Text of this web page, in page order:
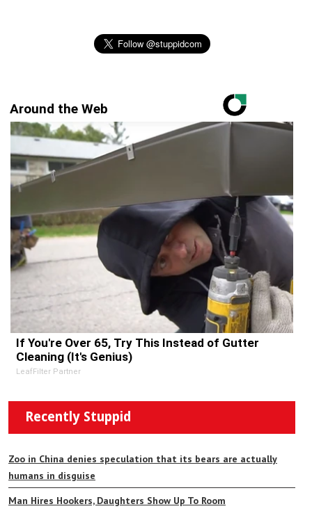
Around the Web
If You're Over 65, Try This Instead of Gutter
Cleaning (It's Genius)
LeafFilter Partner
Recently Stuppid
Zoo in China denies speculation that its bears are actually
humans in disguise
Man Hires Hookers, Daughters Show Up To Room